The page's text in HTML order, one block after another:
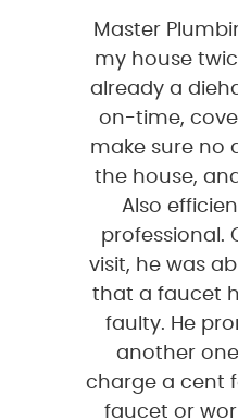
Master
my house
already a
on-time,
make sure no
the house,
Also
professional.
visit, he was
that a faucet
faulty. He
another
charge a cent
faucet or